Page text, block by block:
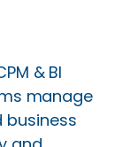
& BI
manage